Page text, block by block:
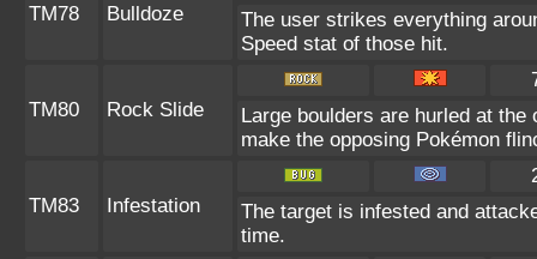
TM78 Bulldoze
The user strikes everything
Speed stat of those hit.
TM80 Rock Slide
Large boulders are hurled at
make the opposing Pokémon
TM83 Infestation
The target is infested and
time.